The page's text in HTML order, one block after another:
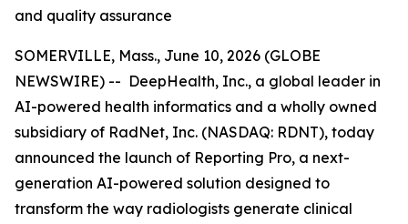
and quality assurance
SOMERVILLE, Mass., June 10, 2026 (GLOBE
NEWSWIRE) -- DeepHealth, Inc., a global leader in
AI-powered health informatics and a wholly owned
subsidiary of RadNet, Inc. (NASDAQ: RDNT), today
announced the launch of Reporting Pro, a next-
generation AI-powered solution designed to
transform the way radiologists generate clinical